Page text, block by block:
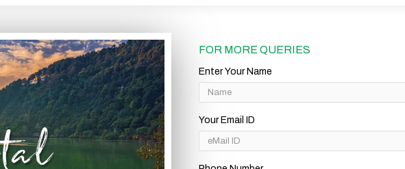
FOR MORE QUERIES
Enter Your Name
Your Email ID